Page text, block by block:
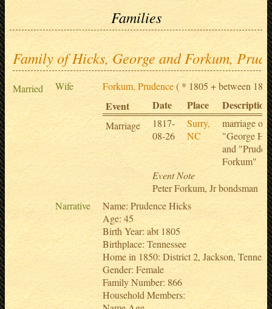
Families
Family of Hicks, George and Forkum,
Married Wife Forkum, Prudence( * 1805 + between
Event Date Place Description
Marriage
1817-
08-26
Surry,
NC
marriage of
"George
and
Forkum"
Event Note
Peter Forkum, Jr bondsman
Narrative
Name: Prudence Hicks
Age: 45
Birth Year: abt 1805
Birthplace: Tennessee
Home in 1850: District 2, Jackson,
Gender: Female
Family Number: 866
Household Members: